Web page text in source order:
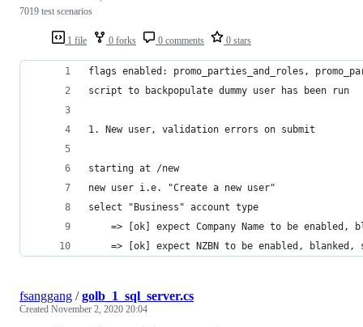
1 file 0 forks 0 comments 0 stars
7019 test scenarios
flags enabled: promo_parties_and_roles,
script to backpopulate dummy user has been run
1. New user, validation errors on submit
starting at /new
new user i.e. "Create a new user"
select "Business" account type
=> [ok] expect Company Name to be enabled,
=> [ok] expect NZBN to be enabled, blanked,
fsanggang /golb_1_sql_server.cs
Created November 2, 2020 20:04